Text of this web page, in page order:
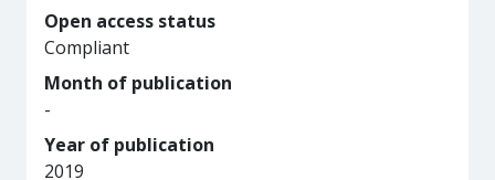
Open access status
Compliant
Month of publication
-
Year of publication
2019